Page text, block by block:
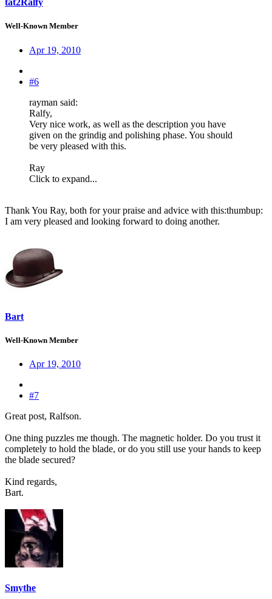
tat2Ralfy
Well-Known Member
Apr 19, 2010
#6
rayman said:
Ralfy,
Very nice work, as well as the description you have
given on the grindig and polishing phase. You should
be very pleased with this.
Ray
Click to expand...
Thank You Ray, both for your praise and advice with this:thumbup:
I am very pleased and looking forward to doing another.
Bart
Well-Known Member
Apr 19, 2010
#7
Great post, Ralfson.
One thing puzzles me though. The magnetic holder. Do you trust it
completely to hold the blade, or do you still use your hands to keep
the blade secured?
Kind regards,
Bart.
Smythe